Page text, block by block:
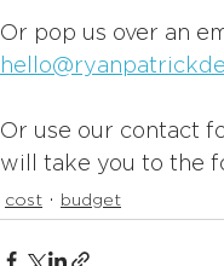
Or pop us over an
Or use our contact
will take you to the
cost budget